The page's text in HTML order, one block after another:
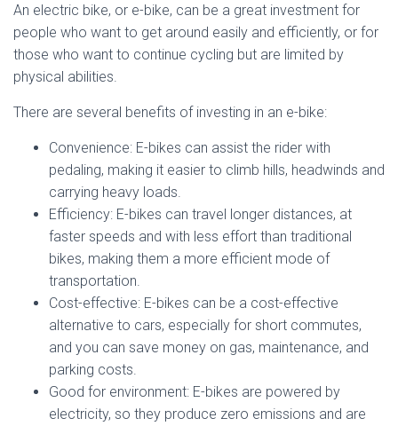
An electric bike, or e-bike, can be a great investment for
people who want to get around easily and efficiently, or for
those who want to continue cycling but are limited by
physical abilities.
There are several benefits of investing in an e-bike:
Convenience: E-bikes can assist the rider with
pedaling, making it easier to climb hills, headwinds and
carrying heavy loads.
Efficiency: E-bikes can travel longer distances, at
faster speeds and with less effort than traditional
bikes, making them a more efficient mode of
transportation.
Cost-effective: E-bikes can be a cost-effective
alternative to cars, especially for short commutes,
and you can save money on gas, maintenance, and
parking costs.
Good for environment: E-bikes are powered by
electricity, so they produce zero emissions and are